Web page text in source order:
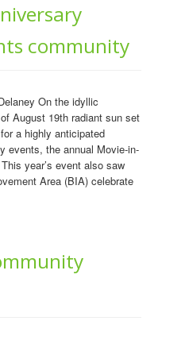
community
On the idyllic
August 19th radiant sun set
a highly anticipated
events, the annual Movie-in-
year’s event also saw
Area (BIA) celebrate